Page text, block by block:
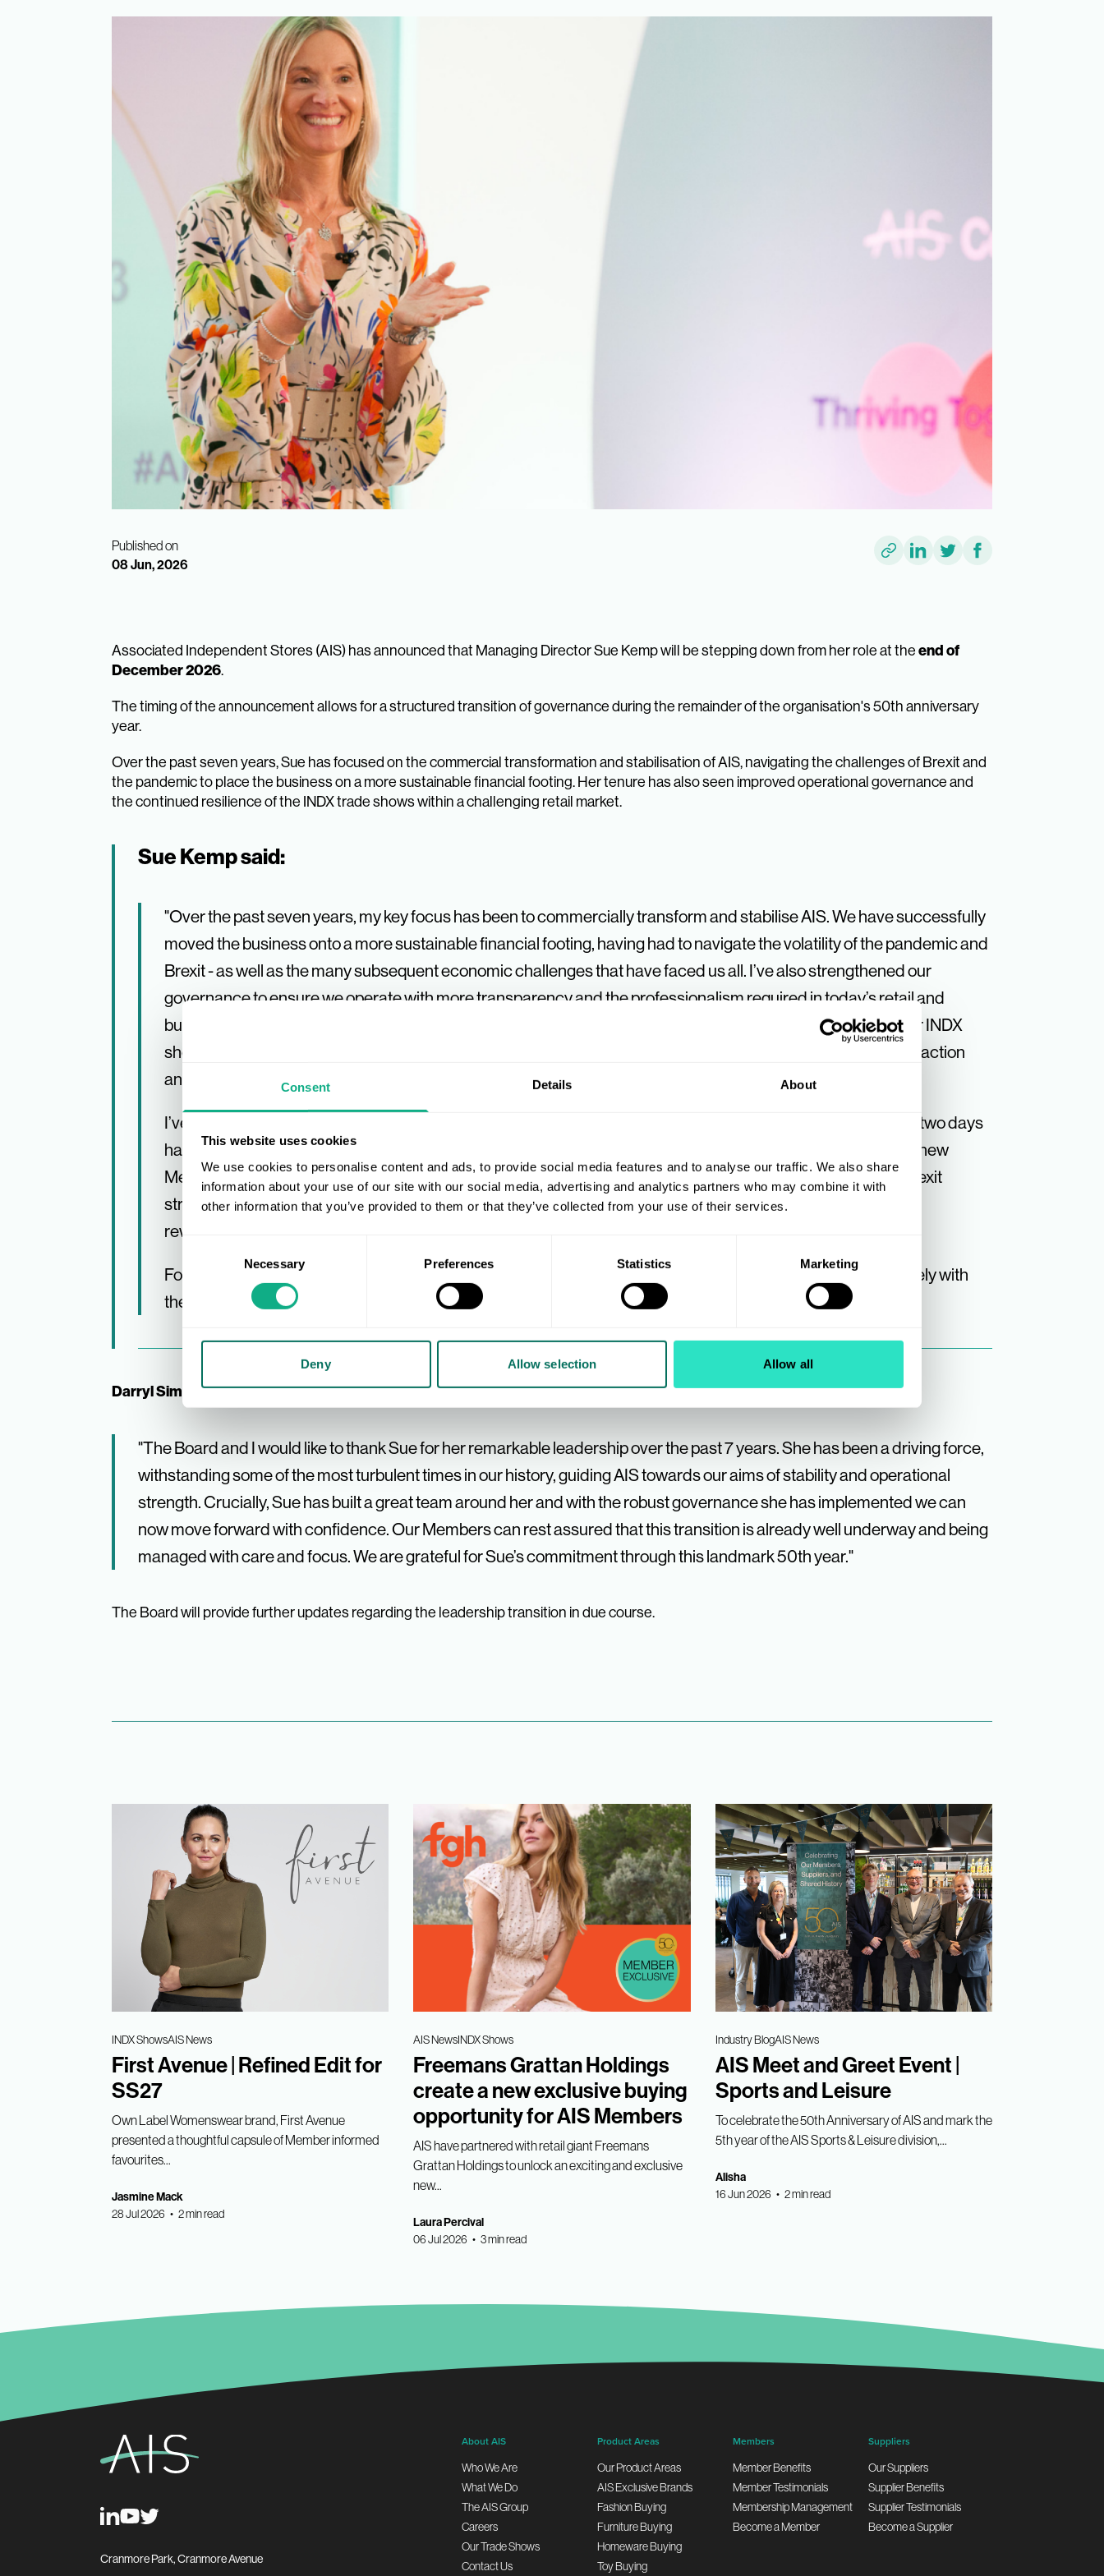
Consent Details About
This website uses cookies
We use cookies to personalise content and ads, to provide social media features and to analyse our traffic. We also share
information about your use of our site with our social media, advertising and analytics partners who may combine it with
other information that you’ve provided to them or that they’ve collected from your use of their services.
Necessary Preferences Statistics Marketing
Deny Allow selection Allow all
Merchandising
Published on
08 Jun, 2026
Associated Independent Stores (AIS) has announced that Managing Director Sue Kemp will be stepping down from her role at the end of
December 2026.
The timing of the announcement allows for a structured transition of governance during the remainder of the organisation's 50th anniversary
year.
Over the past seven years, Sue has focused on the commercial transformation and stabilisation of AIS, navigating the challenges of Brexit and
the pandemic to place the business on a more sustainable financial footing. Her tenure has also seen improved operational governance and
the continued resilience of the INDX trade shows within a challenging retail market.
Sue Kemp said:
"Over the past seven years, my key focus has been to commercially transform and stabilise AIS. We have successfully
moved the business onto a more sustainable financial footing, having had to navigate the volatility of the pandemic and
Brexit - as well as the many subsequent economic challenges that have faced us all. I’ve also strengthened our
governance to ensure we operate with more transparency and the professionalism required in today’s retail and
business landscape. Our commercial strength as a buying group is perhaps most visible in the success of our INDX
shows; while many industry trade shows have unfortunately disappeared, INDX is withstanding market contraction
and continues to be a vital platform for our suppliers and Members.
I’ve been very lucky to work with a diverse and inspiring group of businesses and individuals and certainly no two days
have been the same! I have genuinely loved every moment of it, whether it was the excitement of onboarding new
Members, the reward of supporting businesses across our many categories or helping owners through their exit
strategies as they prepared for a well-deserved retirement. Thank you to everyone who has made my role so
rewarding and incredibly special.
For the remainder of the year, it’s business as usual and I’m here for you all as always and will be working closely with
the Board to manage a seamless handover."
Darryl Simpson, AIS Chair, added:
"The Board and I would like to thank Sue for her remarkable leadership over the past 7 years. She has been a driving force,
withstanding some of the most turbulent times in our history, guiding AIS towards our aims of stability and operational
strength. Crucially, Sue has built a great team around her and with the robust governance she has implemented we can
now move forward with confidence. Our Members can rest assured that this transition is already well underway and being
managed with care and focus. We are grateful for Sue’s commitment through this landmark 50th year."
The Board will provide further updates regarding the leadership transition in due course.
INDX ShowsAIS News
First Avenue | Refined Edit for
SS27
Own Label Womenswear brand, First Avenue
presented a thoughtful capsule of Member informed
favourites...
Jasmine Mack
28 Jul 2026 • 2 min read
AIS NewsINDX Shows
Freemans Grattan Holdings
create a new exclusive buying
opportunity for AIS Members
AIS have partnered with retail giant Freemans
Grattan Holdings to unlock an exciting and exclusive
new...
Laura Percival
06 Jul 2026 • 3 min read
Industry BlogAIS News
AIS Meet and Greet Event |
Sports and Leisure
To celebrate the 50th Anniversary of AIS and mark the
5th year of the AIS Sports & Leisure division,...
Alisha
16 Jun 2026 • 2 min read
Cranmore Park, Cranmore Avenue
About AIS
Who We Are
What We Do
The AIS Group
Careers
Our Trade Shows
Contact Us
Product Areas
Our Product Areas
AIS Exclusive Brands
Fashion Buying
Furniture Buying
Homeware Buying
Toy Buying
Members
Member Benefits
Member Testimonials
Membership Management
Become a Member
Suppliers
Our Suppliers
Supplier Benefits
Supplier Testimonials
Become a Supplier